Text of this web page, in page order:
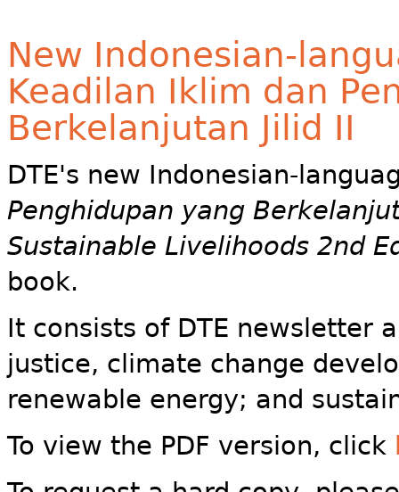
New Indonesian-
Keadilan Iklim dan
Berkelanjutan Jilid II
DTE's new Indonesian-
Penghidupan yang
Sustainable Livelihoods 2nd
book.
It consists of DTE newsletter
justice, climate change
renewable energy; and
To view the PDF version, click